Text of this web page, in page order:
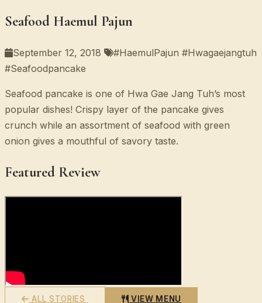
Seafood Haemul Pajun
September 12, 2018
#HaemulPajun #Hwagaejangtuh
#Seafoodpancake
Seafood pancake is one of Hwa Gae Jang Tuh’s most
popular dishes! Crispy layer of the pancake gives
crunch while an assortment of seafood with green
onion gives a mouthful of savory taste.
Featured Review
ALL STORIES VIEW MENU